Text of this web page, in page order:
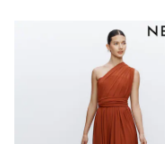
Shapewear
Socks & Tights
Bra Fit Guide
Pyjamas
Nighties
Short Pyjamas
Dressing Gowns